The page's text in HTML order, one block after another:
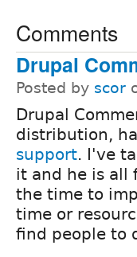
Comments
Drupal
Posted by scor
Drupal
distribution,
support. I've
it and he is all
the time to
time or
find people to